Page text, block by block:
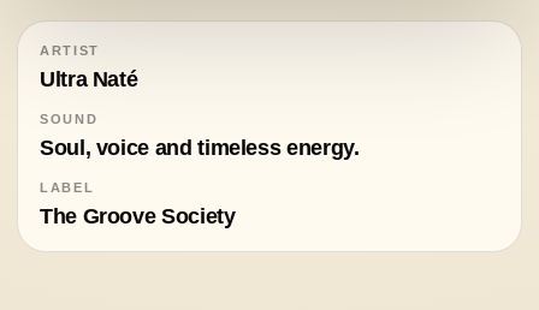
ARTIST
Ultra Naté
SOUND
Soul, voice and timeless energy.
LABEL
The Groove Society